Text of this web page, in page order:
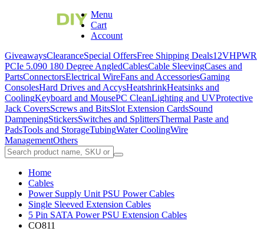
Menu
Cart
Account
GiveawaysClearanceSpecial OffersFree Shipping Deals12VHPWR
PCIe 5.090 180 Degree AngledCablesCable SleevingCases and
PartsConnectorsElectrical WireFans and AccessoriesGaming
ConsolesHard Drives and AccysHeatshrinkHeatsinks and
CoolingKeyboard and MousePC CleanLighting and UVProtective
Jack CoversScrews and BitsSlot Extension CardsSound
DampeningStickersSwitches and SplittersThermal Paste and
PadsTools and StorageTubingWater CoolingWire
ManagementOthers
Home
Cables
Power Supply Unit PSU Power Cables
Single Sleeved Extension Cables
5 Pin SATA Power PSU Extension Cables
CO811